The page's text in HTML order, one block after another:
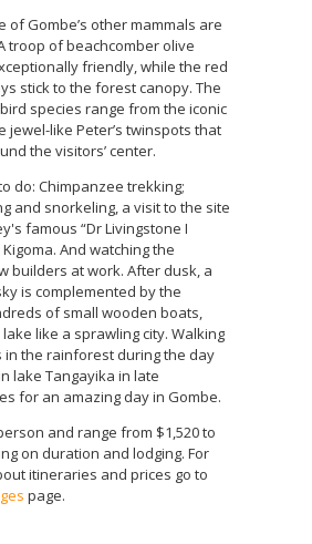
of Gombe’s other mammals are
troop of beachcomber olive
friendly, while the red
stick to the forest canopy. The
species range from the iconic
jewel-like Peter’s twinspots that
the visitors’ center.
do: Chimpanzee trekking;
and snorkeling, a visit to the site
famous “Dr Livingstone I
And watching the
builders at work. After dusk, a
is complemented by the
of small wooden boats,
like a sprawling city. Walking
in the rainforest during the day
lake Tangayika in late
for an amazing day in Gombe.
and range from $1,520 to
on duration and lodging. For
itineraries and prices go to
page.